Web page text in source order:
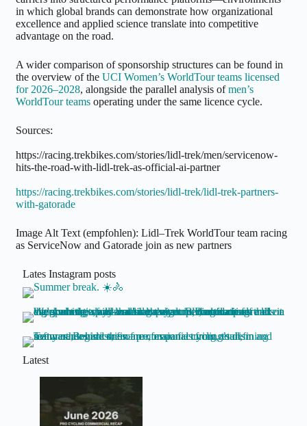
in which global brands can demonstrate how organizational
excellence and applied science translate into competitive
advantage on the road.
A wider comparison of sponsorship structures can be found in
the overview of the UCI Women’s WorldTour teams licensed
for 2026–2028, alongside the parallel analysis ofmen’s
WorldTour teams operating under the same licence cycle.
Sources:
https://racing.trekbikes.com/stories/lidl-trek/men/servicenow-
hits-the-road-with-lidl-trek-as-official-ai-partner
https://racing.trekbikes.com/stories/lidl-trek/lidl-trek-partners-
with-gatorade
Image Alt Text (empfohlen): Lidl–Trek WorldTour team racing
as ServiceNow and Gatorade join as new partners
Lates Instagram posts
Latest